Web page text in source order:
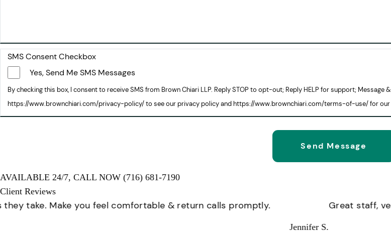
SMS Consent Checkbox
Yes, Send Me SMS Messages
By checking this box, I consent to receive SMS from Brown Chiari LLP. Reply STOP to opt-out; Reply HELP for support;
https://www.brownchiari.com/privacy-policy/ to see our privacy policy and https://www.brownchiari.com/terms-of-use/ for our
AVAILABLE 24/7, CALL NOW (716) 681-7190
Client Reviews
Great staff, very helpful!